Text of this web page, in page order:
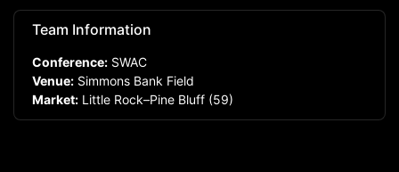
Team Information
Conference: SWAC
Venue: Simmons Bank Field
Market: Little Rock–Pine Bluff (59)